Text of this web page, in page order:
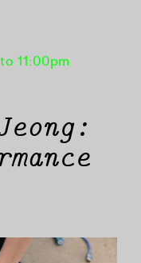
11:00pm